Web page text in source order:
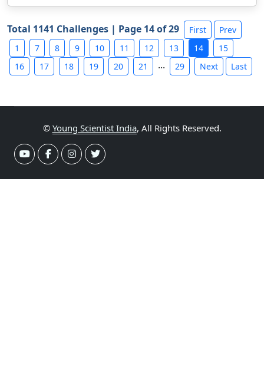
Total 1141 Challenges | Page 14 of 29 First
Prev
1
7 8 9 10 11 12 13 14
15
16
17 18 19 20 21 ... 29 Next Last
© Young Scientist India, All Rights Reserved.